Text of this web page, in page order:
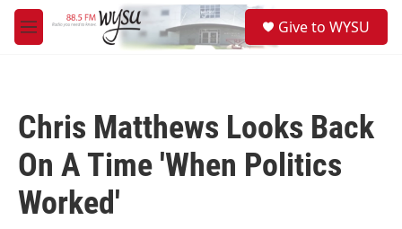
Skip to main content
M
e
Give to WYSU
Chris Matthews Looks Back
On A Time 'When Politics
Worked'